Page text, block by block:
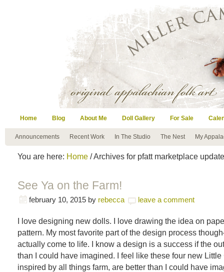
Home Blog About Me Doll Gallery For Sale
Announcements Recent Work In The Studio The Nest My
You are here: Home / Archives for pfatt marketplace update
See Ya on the Farm!
february 10, 2015 by rebecca leave a comment
I love designing new dolls. I love drawing the idea on
pattern. My most favorite part of the design process
actually come to life. I know a design is a success if the
than I could have imagined. I feel like these four new
inspired by all things farm, are better than I could have